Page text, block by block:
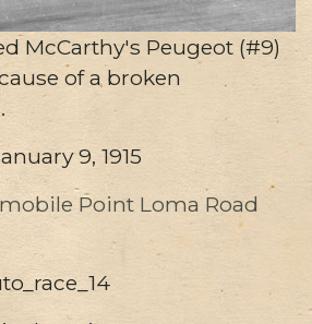
McCarthy's Peugeot (#9)
of a broken
9, 1915
Point Loma Road